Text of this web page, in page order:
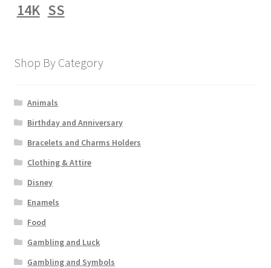
14K SS
Shop By Category
Animals
Birthday and Anniversary
Bracelets and Charms Holders
Clothing & Attire
Disney
Enamels
Food
Gambling and Luck
Gambling and Symbols